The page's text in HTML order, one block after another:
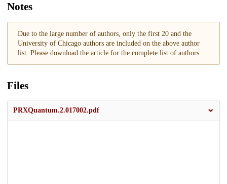
Notes
Due to the large number of authors, only the first 20 and the
University of Chicago authors are included on the above author
list. Please download the article for the complete list of authors.
Files
PRXQuantum.2.017002.pdf